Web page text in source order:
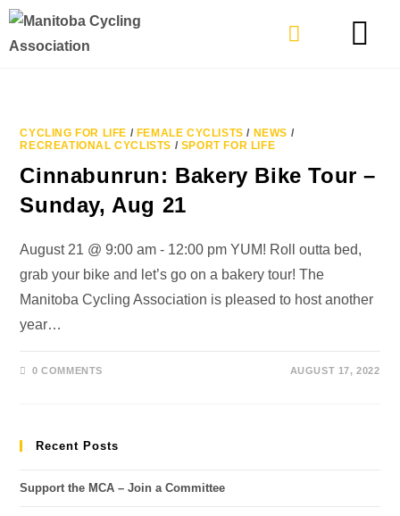
CYCLING FOR LIFE / FEMALE CYCLISTS / NEWS /
RECREATIONAL CYCLISTS / SPORT FOR LIFE
Cinnabunrun: Bakery Bike Tour –
Sunday, Aug 21
August 21 @ 9:00 am - 12:00 pm YUM! Roll outta bed,
grab your bike and let’s go on a bakery tour! The
Manitoba Cycling Association is pleased to host another
year…
0 COMMENTS AUGUST 17, 2022
Recent Posts
Support the MCA – Join a Committee